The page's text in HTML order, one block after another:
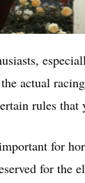
actual
rules that
for
for the